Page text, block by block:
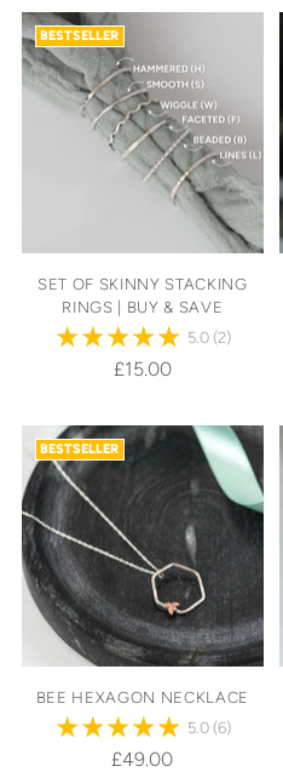
BESTSELLER
SET OF SKINNY STACKING
RINGS | BUY & SAVE
5.0 (2)
£15.00
BESTSELLER
BEE HEXAGON NECKLACE
5.0 (6)
£49.00